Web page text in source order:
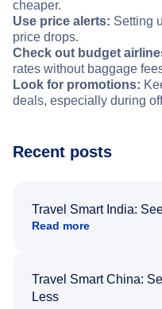
cheaper.
Use price alerts: Setting
price drops.
Check out budget
rates without baggage
Look for promotions:
deals, especially during
Recent posts
Travel Smart India:
Read more
Travel Smart China:
Less